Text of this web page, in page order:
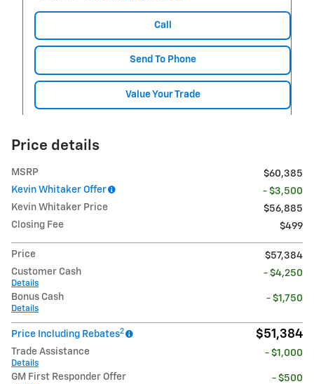
Call
Send To Phone
Value Your Trade
Price details
MSRP
$60,385
Kevin Whitaker Offer
- $3,500
Kevin Whitaker Price
$56,885
Closing Fee
$499
Price
$57,384
Customer Cash
Details
- $4,250
Bonus Cash
Details
- $1,750
Price Including Rebates2 $51,384
Trade Assistance
Details
- $1,000
GM First Responder Offer - $500